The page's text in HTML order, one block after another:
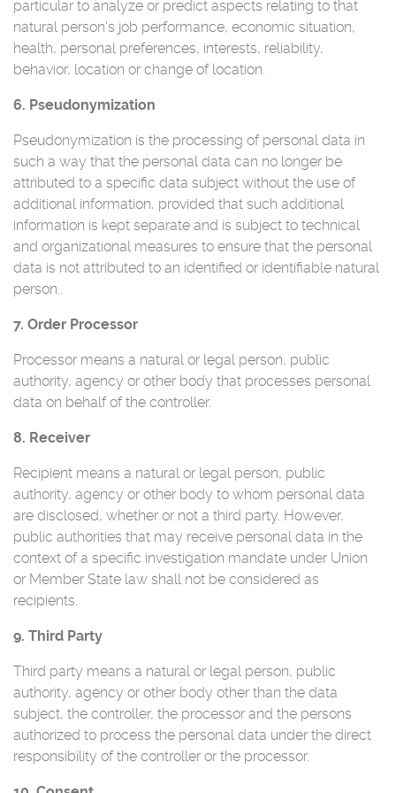
particular to analyze or predict aspects relating to that
natural person's job performance, economic situation,
health, personal preferences, interests, reliability,
behavior, location or change of location.
6. Pseudonymization
Pseudonymization is the processing of personal data in
such a way that the personal data can no longer be
attributed to a specific data subject without the use of
additional information, provided that such additional
information is kept separate and is subject to technical
and organizational measures to ensure that the personal
data is not attributed to an identified or identifiable natural
person..
7. Order Processor
Processor means a natural or legal person, public
authority, agency or other body that processes personal
data on behalf of the controller.
8. Receiver
Recipient means a natural or legal person, public
authority, agency or other body to whom personal data
are disclosed, whether or not a third party. However,
public authorities that may receive personal data in the
context of a specific investigation mandate under Union
or Member State law shall not be considered as
recipients.
9. Third Party
Third party means a natural or legal person, public
authority, agency or other body other than the data
subject, the controller, the processor and the persons
authorized to process the personal data under the direct
responsibility of the controller or the processor.